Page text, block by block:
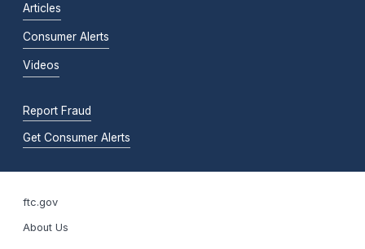
Articles
Consumer Alerts
Videos
Report Fraud
Get Consumer Alerts
ftc.gov
About Us